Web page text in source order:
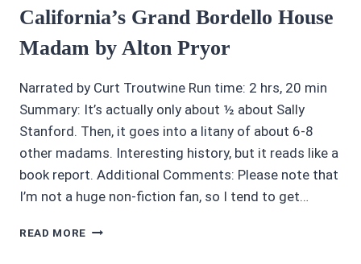
California’s Grand Bordello House
Madam by Alton Pryor
Narrated by Curt Troutwine Run time: 2 hrs, 20 min
Summary: It’s actually only about ½ about Sally
Stanford. Then, it goes into a litany of about 6-8
other madams. Interesting history, but it reads like a
book report. Additional Comments: Please note that
I’m not a huge non-fiction fan, so I tend to get…
READ MORE 3.5/5